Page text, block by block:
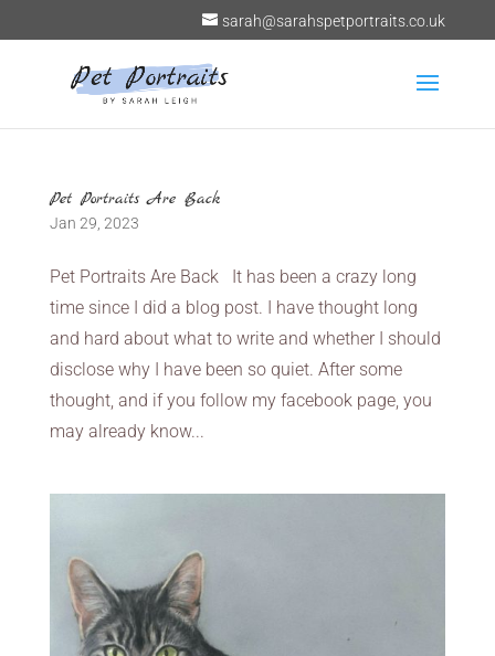
sarah@sarahspetportraits.co.uk
Pet Portraits Are Back
Jan 29, 2023
Pet Portraits Are Back It has been a crazy long
time since I did a blog post. I have thought long
and hard about what to write and whether I should
disclose why I have been so quiet. After some
thought, and if you follow my facebook page, you
may already know...